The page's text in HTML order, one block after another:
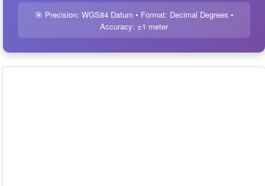
🎯 Precision: WGS84 Datum • Format: Decimal Degrees •
Accuracy: ±1 meter